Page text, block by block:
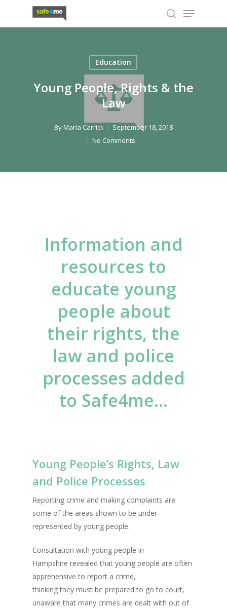
Menu
Education
Young People, Rights & the
Law
By Maria Carrick
September 18, 2018
No Comments
Information and
resources to
educate young
people about
their rights, the
law and police
processes added
to Safe4me…
Young People’s Rights, Law
and Police Processes
Reporting crime and making complaints are
some of the areas shown to be under-
represented by young people.
Consultation with young people in
Hampshire revealed that young people are often
apprehensive to report a crime,
thinking they must be prepared to go to court,
unaware that many crimes are dealt with out of